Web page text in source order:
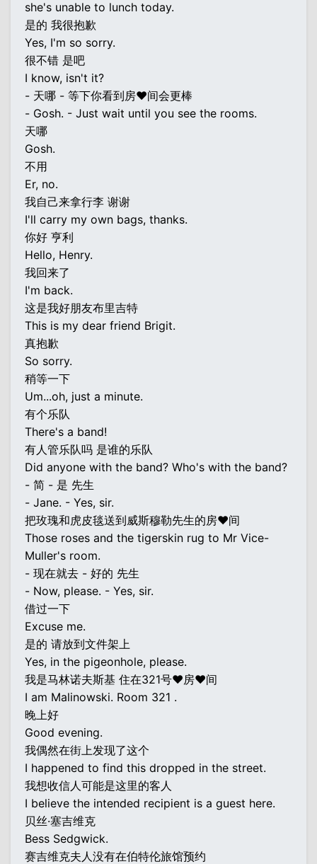
she's unable to lunch today.
是的 我很抱歉
Yes, I'm so sorry.
很不错 是吧
I know, isn't it?
- 天哪 - 等下你看到房♥间会更棒
- Gosh. - Just wait until you see the rooms.
天哪
Gosh.
不用
Er, no.
我自己来拿行李 谢谢
I'll carry my own bags, thanks.
你好 亨利
Hello, Henry.
我回来了
I'm back.
这是我好朋友布里吉特
This is my dear friend Brigit.
真抱歉
So sorry.
稍等一下
Um...oh, just a minute.
有个乐队
There's a band!
有人管乐队吗 是谁的乐队
Did anyone with the band? Who's with the band?
- 简 - 是 先生
- Jane. - Yes, sir.
把玫瑰和虎皮毯送到威斯穆勒先生的房♥间
Those roses and the tigerskin rug to Mr Vice-
Muller's room.
- 现在就去 - 好的 先生
- Now, please. - Yes, sir.
借过一下
Excuse me.
是的 请放到文件架上
Yes, in the pigeonhole, please.
我是马林诺夫斯基 住在321号♥房♥间
I am Malinowski. Room 321 .
晚上好
Good evening.
我偶然在街上发现了这个
I happened to find this dropped in the street.
我想收信人可能是这里的客人
I believe the intended recipient is a guest here.
贝丝·塞吉维克
Bess Sedgwick.
赛吉维克夫人没有在伯特伦旅馆预约